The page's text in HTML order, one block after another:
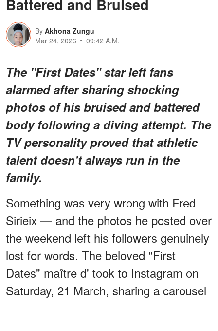
Battered and Bruised
By Akhona Zungu
Mar 24, 2026
09:42 A.M.
The "First Dates" star left fans
alarmed after sharing shocking
photos of his bruised and battered
body following a diving attempt. The
TV personality proved that athletic
talent doesn't always run in the
family.
Something was very wrong with Fred
Sirieix — and the photos he posted over
the weekend left his followers genuinely
lost for words. The beloved "First
Dates" maître d' took to Instagram on
Saturday, 21 March, sharing a carousel